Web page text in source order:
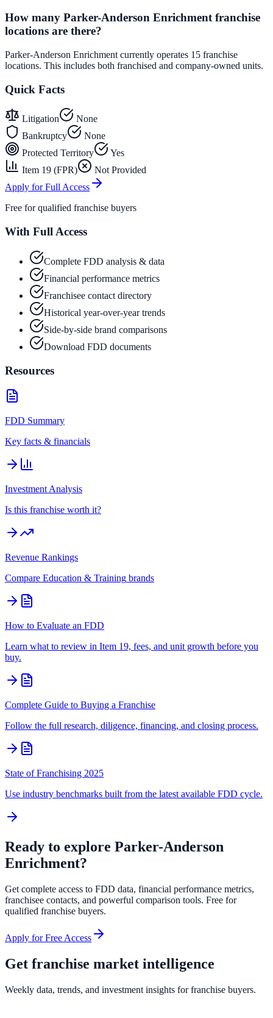
How many Parker-Anderson Enrichment franchise
locations are there?
Parker-Anderson Enrichment currently operates 15 franchise
locations. This includes both franchised and company-owned units.
Quick Facts
Litigation
None
Bankruptcy
None
Protected Territory
Yes
Item 19 (FPR)
Not Provided
Apply for Full Access
Free for qualified franchise buyers
With Full Access
Complete FDD analysis & data
Financial performance metrics
Franchisee contact directory
Historical year-over-year trends
Side-by-side brand comparisons
Download FDD documents
Resources
FDD Summary
Key facts & financials
Investment Analysis
Is this franchise worth it?
Revenue Rankings
Compare Education & Training brands
How to Evaluate an FDD
Learn what to review in Item 19, fees, and unit growth before you
buy.
Complete Guide to Buying a Franchise
Follow the full research, diligence, financing, and closing process.
State of Franchising 2025
Use industry benchmarks built from the latest available FDD cycle.
Ready to explore Parker-Anderson
Enrichment?
Get complete access to FDD data, financial performance metrics,
franchisee contacts, and powerful comparison tools. Free for
qualified franchise buyers.
Apply for Free Access
Get franchise market intelligence
Weekly data, trends, and investment insights for franchise buyers.